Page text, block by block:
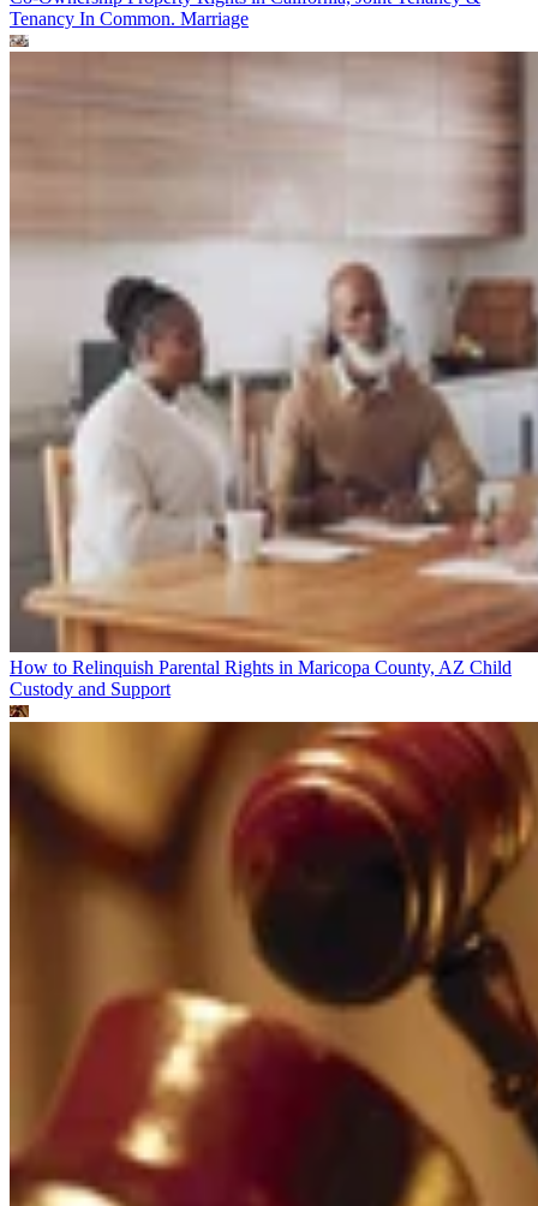
Tenancy In Common. Marriage
How to Relinquish Parental Rights in Maricopa County, AZ Child
Custody and Support